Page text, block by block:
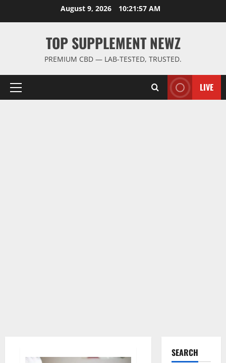
August 9, 2026 10:21:58 AM
TOP SUPPLEMENT NEWZ
PREMIUM CBD — LAB-TESTED, TRUSTED.
Primary
LIVE
SEARCH